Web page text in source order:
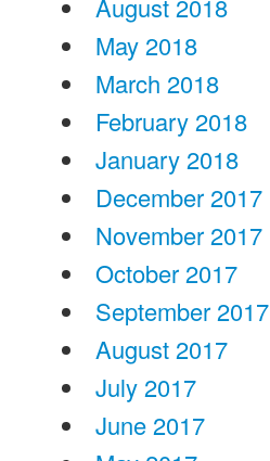
August 2018
May 2018
March 2018
February 2018
January 2018
December 2017
November 2017
October 2017
September 2017
August 2017
July 2017
June 2017